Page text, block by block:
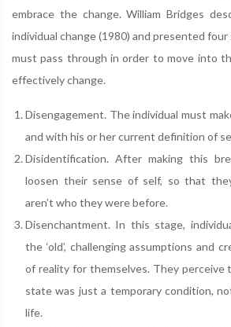
embrace the change. William Bridges
individual change (1980) and presented
must pass through in order to move into
effectively change.
Disengagement. The individual must
and with his or her current definition of
Disidentification. After making this
loosen their sense of self, so that
aren’t who they were before.
Disenchantment. In this stage,
the ‘old’, challenging assumptions and
of reality for themselves. They perceive
state was just a temporary condition,
life.